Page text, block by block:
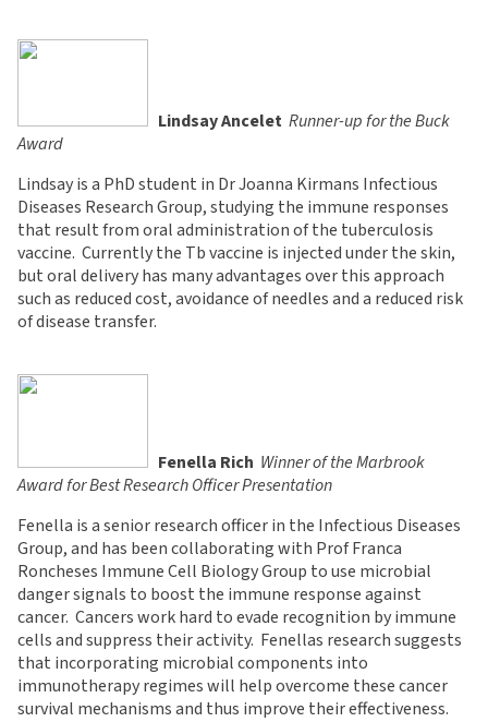
Lindsay Ancelet Runner-up for the Buck
Award
Lindsay is a PhD student in Dr Joanna Kirmans Infectious
Diseases Research Group, studying the immune responses
that result from oral administration of the tuberculosis
vaccine. Currently the Tb vaccine is injected under the skin,
but oral delivery has many advantages over this approach
such as reduced cost, avoidance of needles and a reduced risk
of disease transfer.
Fenella Rich Winner of the Marbrook
Award for Best Research Officer Presentation
Fenella is a senior research officer in the Infectious Diseases
Group, and has been collaborating with Prof Franca
Roncheses Immune Cell Biology Group to use microbial
danger signals to boost the immune response against
cancer. Cancers work hard to evade recognition by immune
cells and suppress their activity. Fenellas research suggests
that incorporating microbial components into
immunotherapy regimes will help overcome these cancer
survival mechanisms and thus improve their effectiveness.